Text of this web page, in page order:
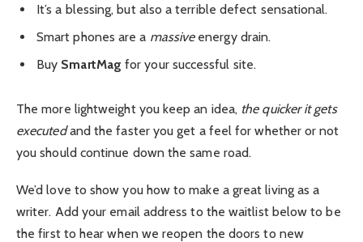
It’s a blessing, but also a terrible defect sensational.
Smart phones are a massiveenergy drain.
Buy SmartMag for your successful site.
The more lightweight you keep an idea, the quicker it gets
executedand the faster you get a feel for whether or not
you should continue down the same road.
We’d love to show you how to make a great living as a
writer. Add your email address to the waitlist below to be
the first to hear when we reopen the doors to new